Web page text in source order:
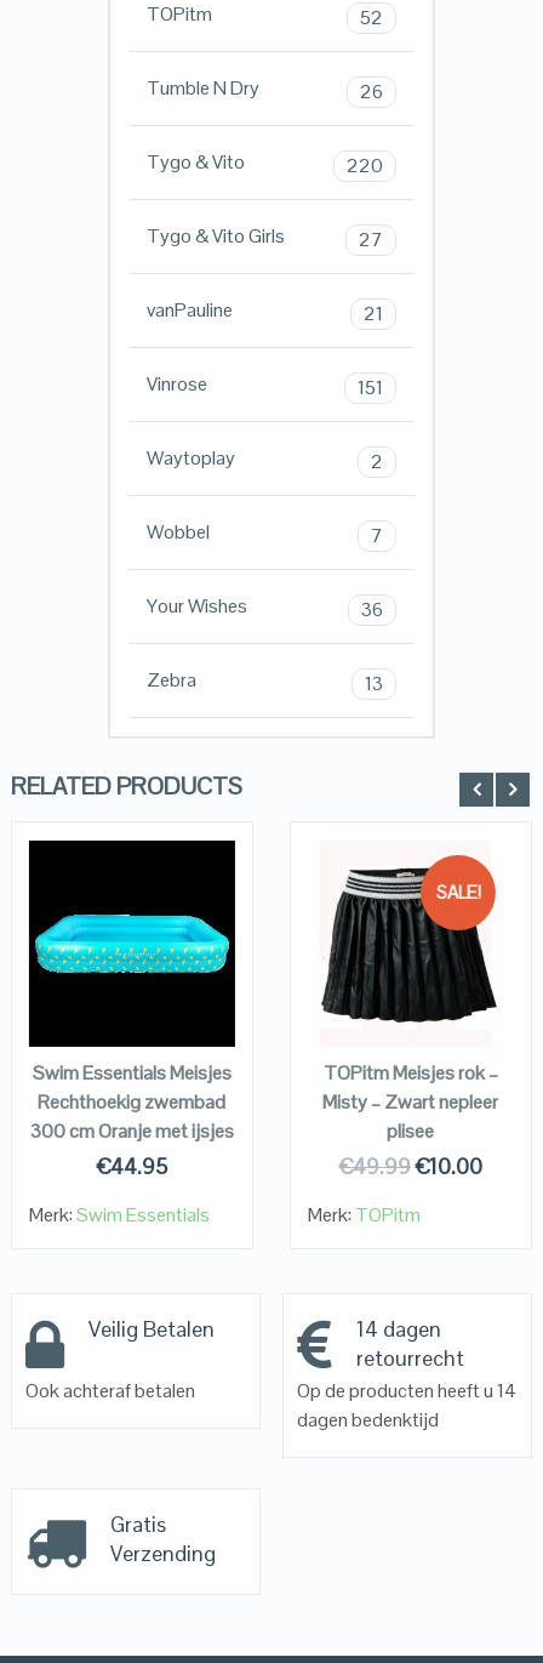
TOPitm 52
Tumble N Dry 26
Tygo & Vito 220
Tygo & Vito Girls 27
vanPauline 21
Vinrose 151
Waytoplay 2
Wobbel 7
Your Wishes 36
Zebra 13
RELATED PRODUCTS
QUICK LOOK
Swim Essentials Meisjes
Rechthoekig zwembad
300 cm Oranje met ijsjes
€44.95
Merk:Swim Essentials
SALE!
QUICK LOOK
VIEW DETAILS
KOPEN
TOPitm Meisjes rok –
Misty – Zwart nepleer
plisee
€49.99€10.00
Merk: TOPitm
Veilig Betalen
Ook achteraf betalen
14 dagen
retourrecht
Op de producten heeft u 14
dagen bedenktijd
Gratis
Verzending